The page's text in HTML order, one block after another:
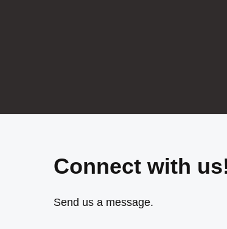
Connect with
Send us a message.